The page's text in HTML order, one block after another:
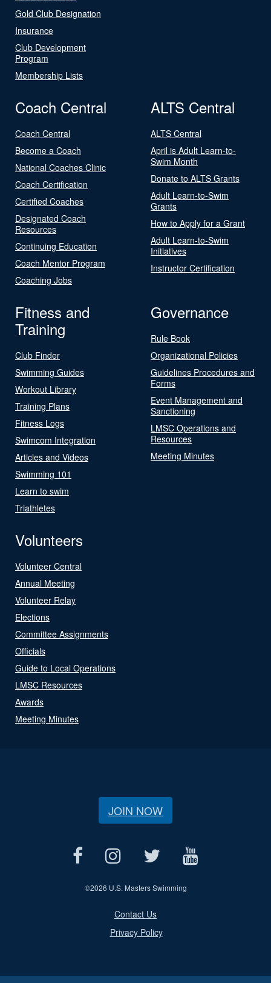
Gold Club Designation
Insurance
Club Development
Program
Membership Lists
Coach Central
Coach Central
Become a Coach
National Coaches Clinic
Coach Certification
Certified Coaches
Designated Coach
Resources
Continuing Education
Coach Mentor Program
Coaching Jobs
ALTS Central
ALTS Central
April is Adult Learn-to-
Swim Month
Donate to ALTS Grants
Adult Learn-to-Swim
Grants
How to Apply for a Grant
Adult Learn-to-Swim
Initiatives
Instructor Certification
Fitness and
Training
Club Finder
Swimming Guides
Workout Library
Training Plans
Fitness Logs
Swimcom Integration
Articles and Videos
Swimming 101
Learn to swim
Triathletes
Governance
Rule Book
Organizational Policies
Guidelines Procedures and
Forms
Event Management and
Sanctioning
LMSC Operations and
Resources
Meeting Minutes
Volunteers
Volunteer Central
Annual Meeting
Volunteer Relay
Elections
Committee Assignments
Officials
Guide to Local Operations
LMSC Resources
Awards
Meeting Minutes
JOIN NOW
©2026 U.S. Masters Swimming
Contact Us
Privacy Policy